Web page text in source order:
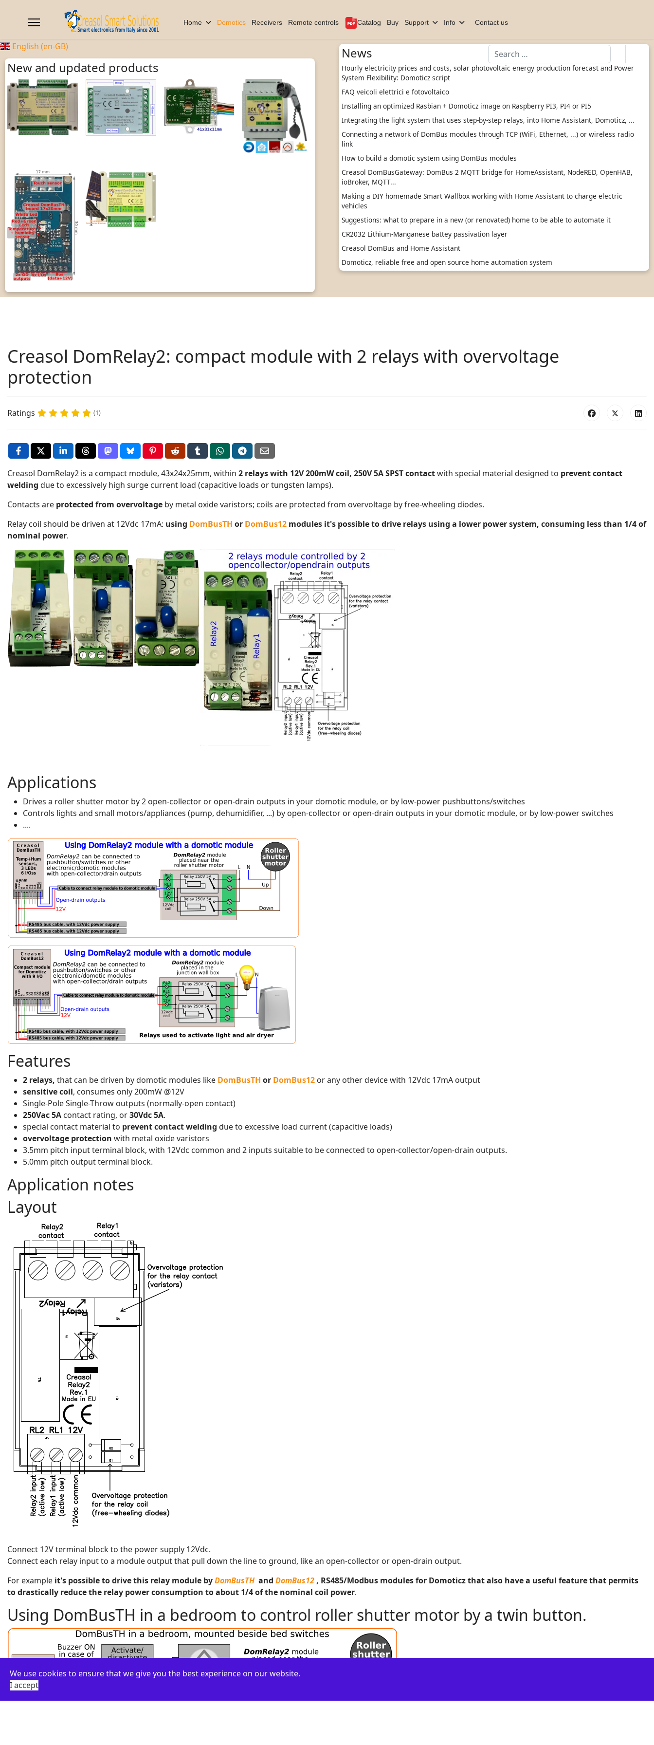
Home Domotics Receivers Remote controls Catalog Buy Support Info Contact us
Search
English (en-GB)
New and updated products
News
Hourly electricity prices and costs, solar photovoltaic energy production forecast and Power
System Flexibility: Domoticz script
FAQ veicoli elettrici e fotovoltaico
Installing an optimized Rasbian + Domoticz image on Raspberry PI3, PI4 or PI5
Integrating the light system that uses step-by-step relays, into Home Assistant, Domoticz, ...
Connecting a network of DomBus modules through TCP (WiFi, Ethernet, ...) or wireless radio
link
How to build a domotic system using DomBus modules
Creasol DomBusGateway: DomBus 2 MQTT bridge for HomeAssistant, NodeRED, OpenHAB,
ioBroker, MQTT...
Making a DIY homemade Smart Wallbox working with Home Assistant to charge electric
vehicles
Suggestions: what to prepare in a new (or renovated) home to be able to automate it
CR2032 Lithium-Manganese battey passivation layer
Creasol DomBus and Home Assistant
Domoticz, reliable free and open source home automation system
Creasol DomRelay2: compact module with 2 relays with overvoltage
protection
Ratings (1)
Creasol DomRelay2 is a compact module, 43x24x25mm, within 2 relays with 12V 200mW coil, 250V 5A SPST contactwith special material designed to prevent contact
welding due to excessively high surge current load (capacitive loads or tungsten lamps).
Contacts are protected from overvoltage by metal oxide varistors; coils are protected from overvoltage by free-wheeling diodes.
Relay coil should be driven at 12Vdc 17mA: using DomBusTH or DomBus12 modules it's possible to drive relays using a lower power system, consuming less than 1/4 of
nominal power.
Applications
Drives a roller shutter motor by 2 open-collector or open-drain outputs in your domotic module, or by low-power pushbuttons/switches
Controls lights and small motors/appliances (pump, dehumidifier, ...) by open-collector or open-drain outputs in your domotic module, or by low-power switches
....
Features
2 relays, that can be driven by domotic modules like DomBusTH or DomBus12 or any other device with 12Vdc 17mA output
sensitive coil, consumes only 200mW @12V
Single-Pole Single-Throw outputs (normally-open contact)
250Vac 5A contact rating, or30Vdc 5A.
special contact material to prevent contact welding due to excessive load current (capacitive loads)
overvoltage protection with metal oxide varistors
3.5mm pitch input terminal block, with 12Vdc common and 2 inputs suitable to be connected to open-collector/open-drain outputs.
5.0mm pitch output terminal block.
Application notes
Layout
Connect 12V terminal block to the power supply 12Vdc.
Connect each relay input to a module output that pull down the line to ground, like an open-collector or open-drain output.
For example it's possible to drive this relay module byDomBusTHand DomBus12 , RS485/Modbus modules for Domoticz that also have a useful feature that permits
to drastically reduce the relay power consumption to about 1/4 of the nominal coil power.
Using DomBusTH in a bedroom to control roller shutter motor by a twin button.
We use cookies to ensure that we give you the best experience on our website.
I accept